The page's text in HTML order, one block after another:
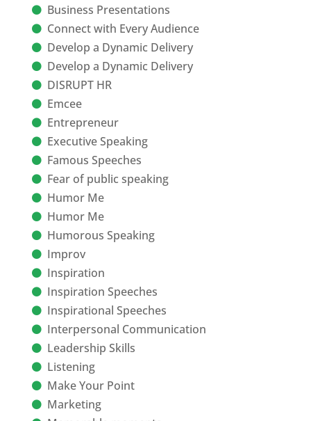
Business Presentations
Connect with Every Audience
Develop a Dynamic Delivery
Develop a Dynamic Delivery
DISRUPT HR
Emcee
Entrepreneur
Executive Speaking
Famous Speeches
Fear of public speaking
Humor Me
Humor Me
Humorous Speaking
Improv
Inspiration
Inspiration Speeches
Inspirational Speeches
Interpersonal Communication
Leadership Skills
Listening
Make Your Point
Marketing